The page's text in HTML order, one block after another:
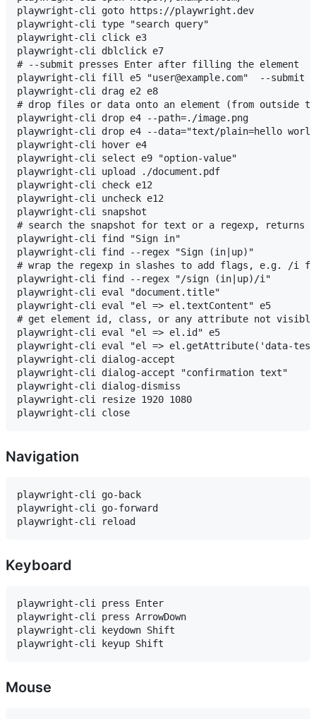
playwright-cli goto https://playwright.dev
playwright-cli type "search query"
playwright-cli click e3
playwright-cli dblclick e7
# --submit presses Enter after filling the element
playwright-cli fill e5 "user@example.com"  --submit
playwright-cli drag e2 e8
# drop files or data onto an element (from outside
playwright-cli drop e4 --path=./image.png
playwright-cli drop e4 --data="text/plain=hello
playwright-cli hover e4
playwright-cli select e9 "option-value"
playwright-cli upload ./document.pdf
playwright-cli check e12
playwright-cli uncheck e12
playwright-cli snapshot
# search the snapshot for text or a regexp, returns
playwright-cli find "Sign in"
playwright-cli find --regex "Sign (in|up)"
# wrap the regexp in slashes to add flags, e.g. /i
playwright-cli find --regex "/sign (in|up)/i"
playwright-cli eval "document.title"
playwright-cli eval "el => el.textContent" e5
# get element id, class, or any attribute not visible
playwright-cli eval "el => el.id" e5
playwright-cli eval "el => el.getAttribute('data-
playwright-cli dialog-accept
playwright-cli dialog-accept "confirmation text"
playwright-cli dialog-dismiss
playwright-cli resize 1920 1080
Navigation
playwright-cli go-back
playwright-cli go-forward
Keyboard
playwright-cli press Enter
playwright-cli press ArrowDown
playwright-cli keydown Shift
Mouse